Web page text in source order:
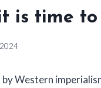
is time
Western